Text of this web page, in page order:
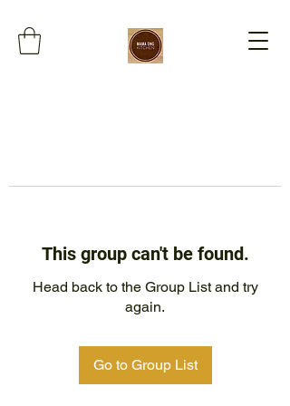
This group can't be found.
Head back to the Group List and try
again.
Go to Group List